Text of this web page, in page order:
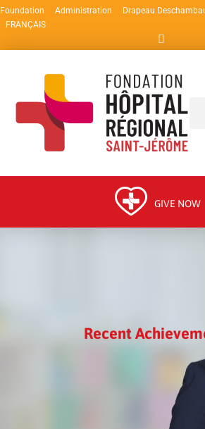
Foundation Administration Drapeau
FRANÇAIS
GIVE NOW
Recent